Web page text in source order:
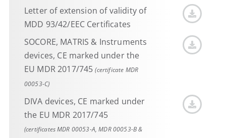
Letter of extension of validity of
MDD 93/42/EEC Certificates
SOCORE, MATRIS & Instruments
devices, CE marked under the
EU MDR 2017/745(certificate MDR
00053-C)
DIVA devices, CE marked under
the EU MDR 2017/745
(certificates MDR 00053-A, MDR 00053-B &